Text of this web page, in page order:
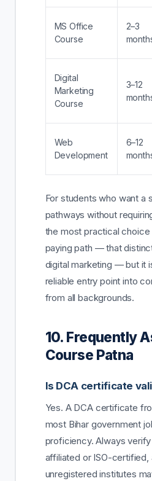
MS Office
Course
2–3
Digital
Marketing
Course
3–12
Web
Development
6–12
For students who want a
pathways without
the most practical choice
paying path — that
digital marketing — but it
reliable entry point into
from all backgrounds.
10. Frequently
Course Patna
Is DCA certificate
Yes. A DCA certificate
most Bihar government
proficiency. Always
affiliated or ISO-
unregistered institutes